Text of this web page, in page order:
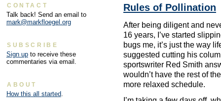
Rules of Pollination
After being diligent and
16 years, I’ve started
bugs me, it’s just the way
suggested cutting his
sportswriter Red Smith
wouldn’t have the rest of
more relaxed schedule.
CONTACT
Talk back! Send an email to
mark@markfloegel.org
SUBSCRIBE
Sign upto receive these
commentaries via email.
ABOUT
How this all started.